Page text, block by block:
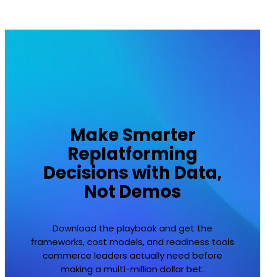
Make Smarter
Replatforming
Decisions with Data,
Not Demos
Download the playbook and get the
frameworks, cost models, and readiness tools
commerce leaders actually need before
making a multi-million dollar bet.